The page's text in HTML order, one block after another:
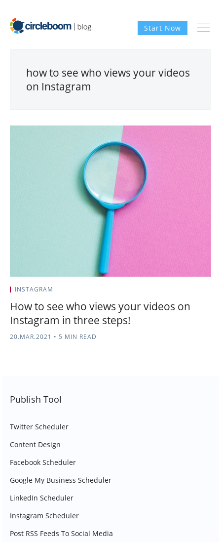
Start Now
how to see who views your videos
on Instagram
INSTAGRAM
How to see who views your videos on
Instagram in three steps!
20.MAR.2021 • 5 MIN READ
Publish Tool
Twitter Scheduler
Content Design
Facebook Scheduler
Google My Business Scheduler
LinkedIn Scheduler
Instagram Scheduler
Post RSS Feeds To Social Media